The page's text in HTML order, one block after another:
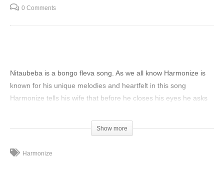
0 Comments
Nitaubeba is a bongo fleva song. As we all know Harmonize is
known for his unique melodies and heartfelt in this song
Harmonize tells his wife that before he closes his eyes he asks
in times of difficulties, trouble, pleasure, satiety, and hunger.
Show more
Harmonize